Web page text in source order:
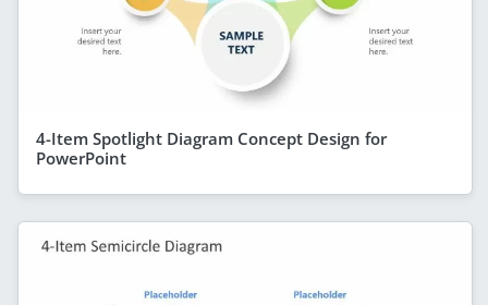
4-Item Spotlight Diagram Concept Design for
PowerPoint